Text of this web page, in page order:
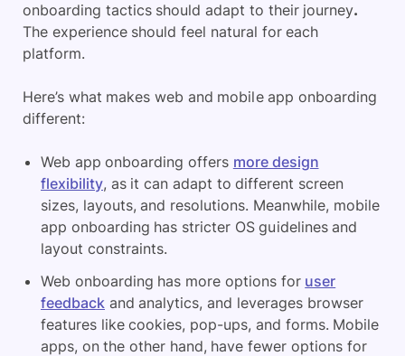
onboarding tactics should adapt to their journey.
The experience should feel natural for each
platform.
Here’s what makes web and mobile app onboarding
different:
Web app onboarding offers more design
flexibility, as it can adapt to different screen
sizes, layouts, and resolutions. Meanwhile, mobile
app onboarding has stricter OS guidelines and
layout constraints.
Web onboarding has more options for user
feedback and analytics, and leverages browser
features like cookies, pop-ups, and forms. Mobile
apps, on the other hand, have fewer options for